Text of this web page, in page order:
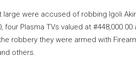
were accused of robbing Igoli
four Plasma TVs valued at
robbery they were armed with
others.